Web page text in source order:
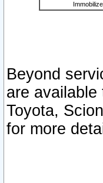
Beyond
are
Toyota,
for more